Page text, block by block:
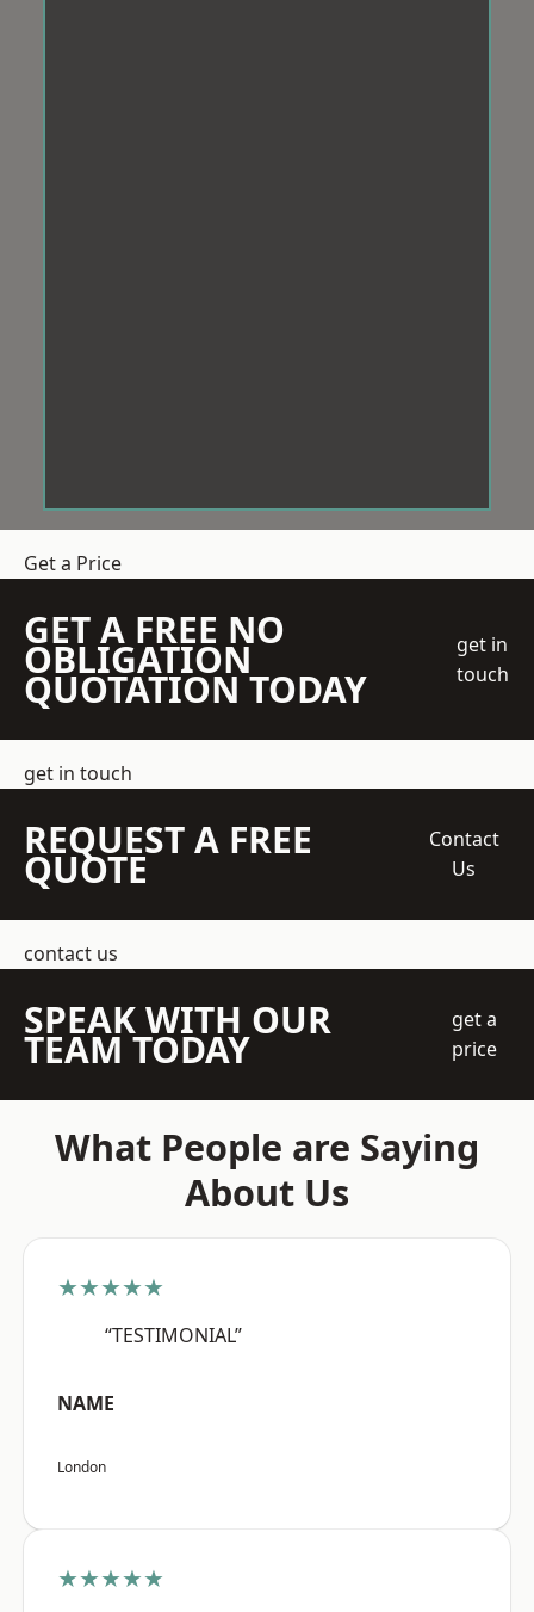
Get a Price
GET A FREE NO
OBLIGATION
QUOTATION TODAY
get in
touch
get in touch
REQUEST A FREE
QUOTE
Contact
Us
contact us
SPEAK WITH OUR
TEAM TODAY
get a
price
What People are Saying
About Us
★★★★★
“TESTIMONIAL”
NAME
London
★★★★★